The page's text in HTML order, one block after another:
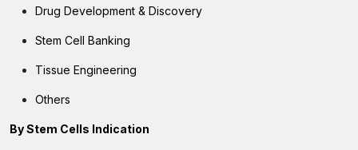
Drug Development & Discovery
Stem Cell Banking
Tissue Engineering
Others
ByStem Cells Indication